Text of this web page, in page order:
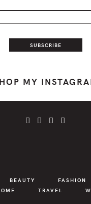
MY
BEAUTY FASHION
TRAVEL